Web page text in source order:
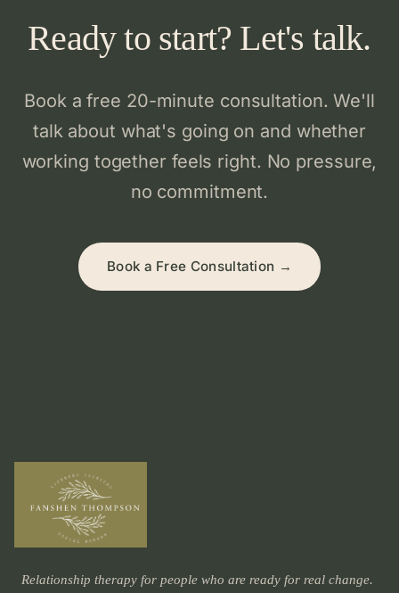
Ready to start? Let's talk.
Book a free 20-minute consultation. We'll
talk about what's going on and whether
working together feels right. No pressure,
no commitment.
Book a Free Consultation →
Relationship therapy for people who are ready for real change.